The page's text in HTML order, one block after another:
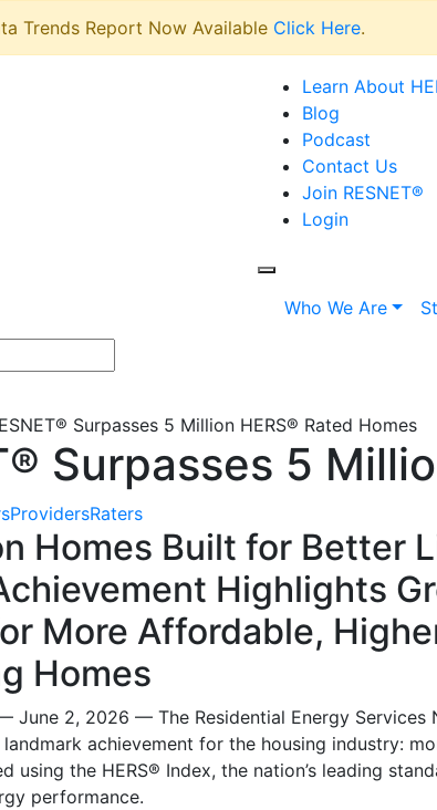
Trends Report Now Available Click Here.
Learn About
Blog
Podcast
Contact Us
Join RESNET®
Login
Who We Are
Surpasses 5 Million HERS® Rated Homes
Surpasses 5
ProvidersRaters
Homes Built for Better
Highlights
More Affordable,
Homes
June 2, 2026 — The Residential Energy Services
achievement for the housing industry:
using the HERS® Index, the nation’s leading
performance.